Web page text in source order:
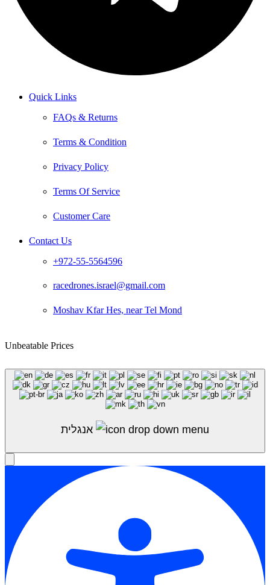
Quick Links
FAQs & Returns
Terms & Condition
Privacy Policy
Terms Of Service
Customer Care
Contact Us
+972-55-5564596
racedrones.israel@gmail.com
Moshav Kfar Hes, near Tel Mond
Unbeatable Prices